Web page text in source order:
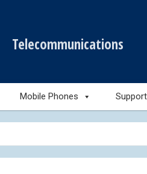
Telecommunications
Mobile Phones Support